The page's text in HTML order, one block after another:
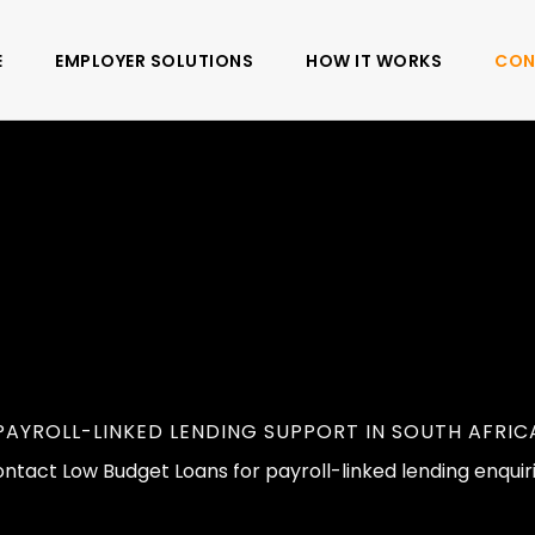
EMPLOYER SOLUTIONS HOW IT WORKS
LINKED LENDING SUPPORT IN SOUTH
Low Budget Loans for payroll-linked lending